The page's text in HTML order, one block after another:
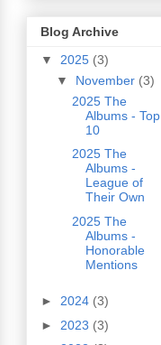
Blog Archive
▼ 2025 (3)
▼ November (3)
2025 The
Albums - Top
10
2025 The
Albums -
League of
Their Own
2025 The
Albums -
Honorable
Mentions
► 2024 (3)
► 2023 (3)